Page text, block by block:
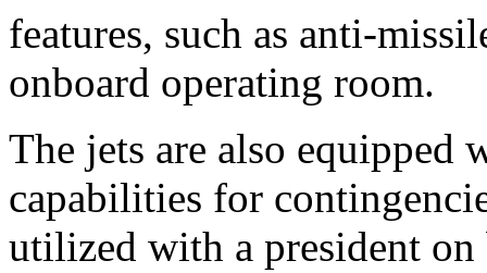
features, such as anti-
onboard operating room.
The jets are also
capabilities for
utilized with a president on